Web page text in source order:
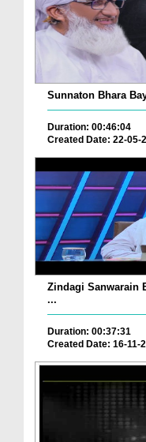
Sunnaton Bhara
Duration: 00:46:04
Created Date: 22-05-
Zindagi Sanwarain
...
Duration: 00:37:31
Created Date: 16-11-